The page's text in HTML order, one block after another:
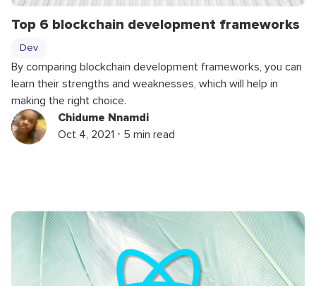
Top 6 blockchain development frameworks
Dev
By comparing blockchain development frameworks, you can
learn their strengths and weaknesses, which will help in
making the right choice.
Chidume Nnamdi
Oct 4, 2021 ⋅ 5 min read